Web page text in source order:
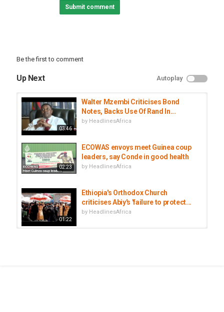
Submit comment
Be the first to comment
Up Next Autoplay
03:46
Walter Mzembi Criticises Bond
Notes, Backs Use Of Rand In...
by HeadlinesAfrica
02:23
ECOWAS envoys meet Guinea coup
leaders, say Conde in good health
by HeadlinesAfrica
01:22
Ethiopia's Orthodox Church
criticises Abiy's 'failure to protect...
by HeadlinesAfrica